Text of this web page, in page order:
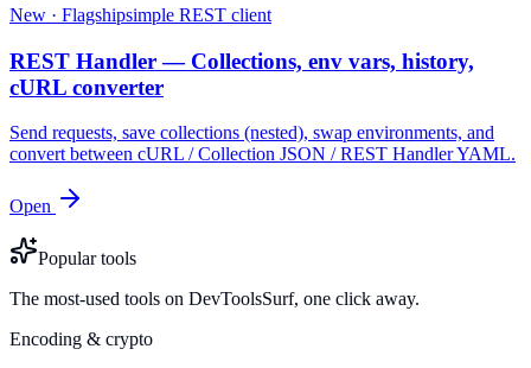
New · Flagshipsimple REST client
REST Handler — Collections, env vars, history,
cURL converter
Send requests, save collections (nested), swap environments, and
convert between cURL / Collection JSON / REST Handler YAML.
Open
Popular tools
The most-used tools on DevToolsSurf, one click away.
Encoding & crypto